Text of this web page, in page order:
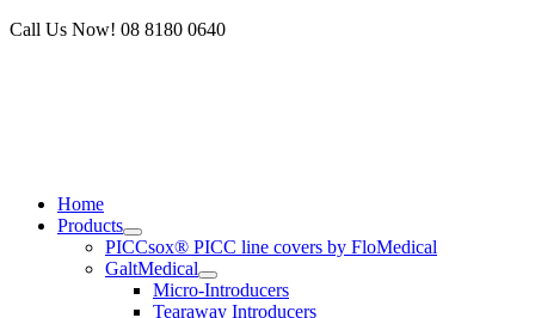
Skip
Call Us Now! 08 8180 0640
Home
Products
PICCsox® PICC line covers by FloMedical
GaltMedical
Micro-Introducers
Tearaway Introducers